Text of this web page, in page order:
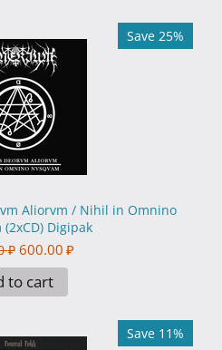
Save 25%
Aliorvm / Nihil in Omnino
(2xCD) Digipak
₽ 600.00 ₽
to cart
Save 11%